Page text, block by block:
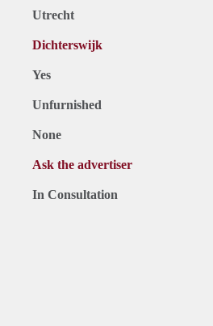
Utrecht
Dichterswijk
Yes
Unfurnished
None
Ask the advertiser
In Consultation